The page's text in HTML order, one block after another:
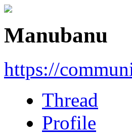
Manubanu
https://
Thread
Profile